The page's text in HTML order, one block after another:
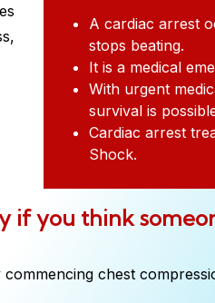
A cardiac arrest
stops beating.
It is a medical
With urgent
survival is
Cardiac arrest
Shock.
if you think
chest